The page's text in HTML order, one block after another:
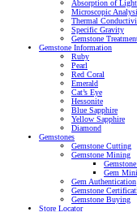
Absorption of Light
Microscopic
Thermal
Specific Gravity
Gemstone
Gemstone Information
Ruby
Pearl
Red Coral
Emerald
Cat’s Eye
Hessonite
Blue Sapphire
Yellow Sapphire
Diamond
Gemstones
Gemstone Cutting
Gemstone Mining
Gem
Gem Authentication
Gemstone
Gemstone Buying
Store Locator